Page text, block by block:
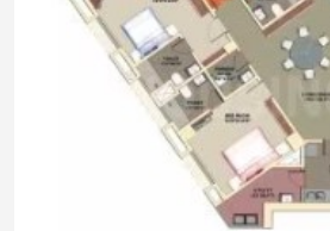
glass door for balcony
Top hung glass windows
Balcony SS railing